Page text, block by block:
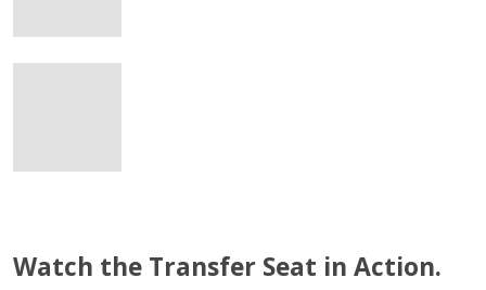
Watch the Transfer Seat in Action.